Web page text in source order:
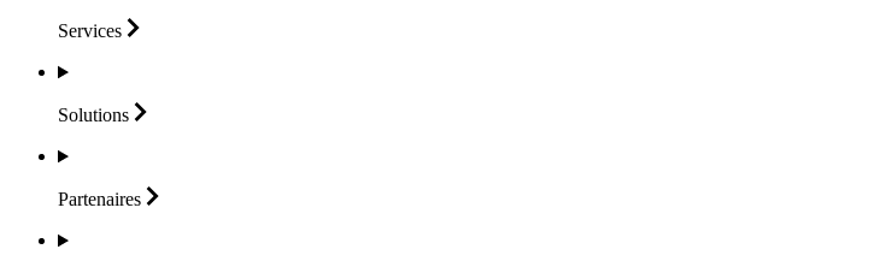
Services
Solutions
Partenaires